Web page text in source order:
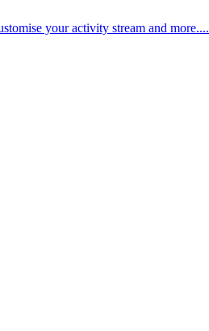
your activity stream and more....